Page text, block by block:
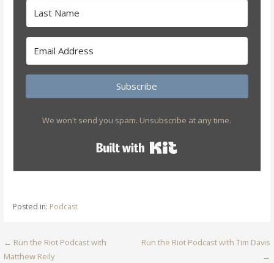
Subscribe
We won't send you spam. Unsubscribe at any time.
Posted in: Podcast
Post
← Run the Riot Podcast with
Matthew Reily
Run the Riot Podcast with Tim Davis
→